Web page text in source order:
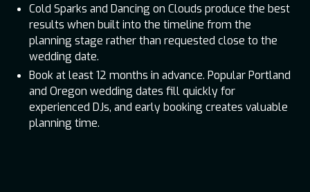
Cold Sparks and Dancing on Clouds produce the best
results when built into the timeline from the
planning stage rather than requested close to the
wedding date.
Book at least 12 months in advance. Popular Portland
and Oregon wedding dates fill quickly for
experienced DJs, and early booking creates valuable
planning time.